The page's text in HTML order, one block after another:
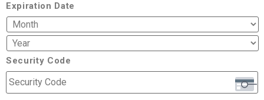
Expiration Date
Security Code